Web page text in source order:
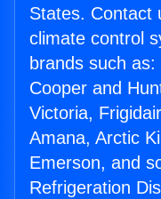
States. Contact
climate control
brands such
Cooper and
Victoria,
Amana, Arctic
Emerson, and
Refrigeration